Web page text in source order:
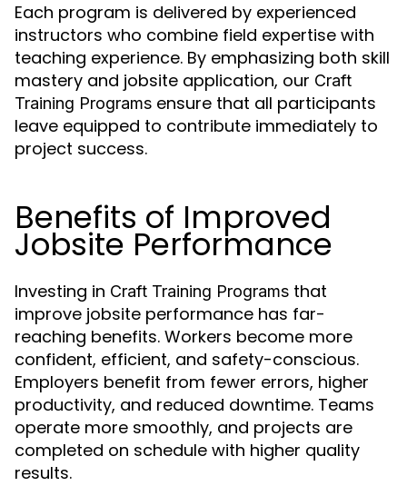
Each program is delivered by experienced
instructors who combine field expertise with
teaching experience. By emphasizing both skill
mastery and jobsite application, our Craft
Training Programs ensure that all participants
leave equipped to contribute immediately to
project success.
Benefits of Improved
Jobsite Performance
Investing in Craft Training Programs that
improve jobsite performance has far-
reaching benefits. Workers become more
confident, efficient, and safety-conscious.
Employers benefit from fewer errors, higher
productivity, and reduced downtime. Teams
operate more smoothly, and projects are
completed on schedule with higher quality
results.